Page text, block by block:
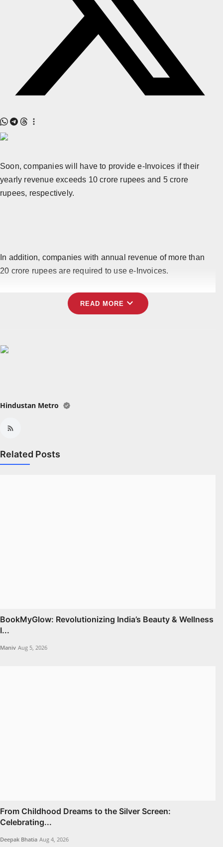
Press Release
NW Hindi
NW Punjabi
Soon, companies will have to provide e-Invoices if their
yearly revenue exceeds 10 crore rupees and 5 crore
rupees, respectively.
In addition, companies with annual revenue of more than
20 crore rupees are required to use e-Invoices.
READ MORE expand_more
Hindustan Metro
Related Posts
BookMyGlow: Revolutionizing India’s Beauty & Wellness
I...
Maniv Aug 5, 2026
From Childhood Dreams to the Silver Screen:
Celebrating...
Deepak Bhatia Aug 4, 2026